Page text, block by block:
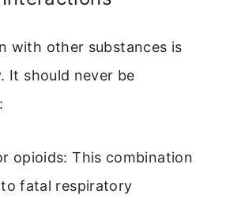
with other substances is
It should never be
opioids: This combination
fatal respiratory